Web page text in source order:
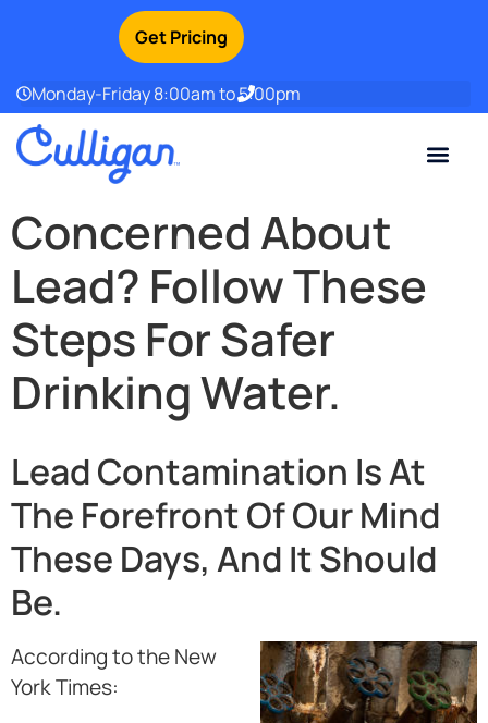
Monday-Friday 8:00am to 5:00pm
Get Pricing
Concerned About
Lead? Follow These
Steps For Safer
Drinking Water.
Lead Contamination Is At
The Forefront Of Our Mind
These Days, And It Should
Be.
According to the New
York Times: